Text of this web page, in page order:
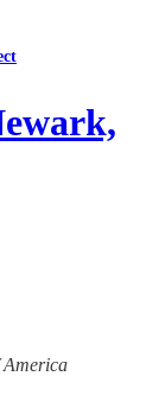
America